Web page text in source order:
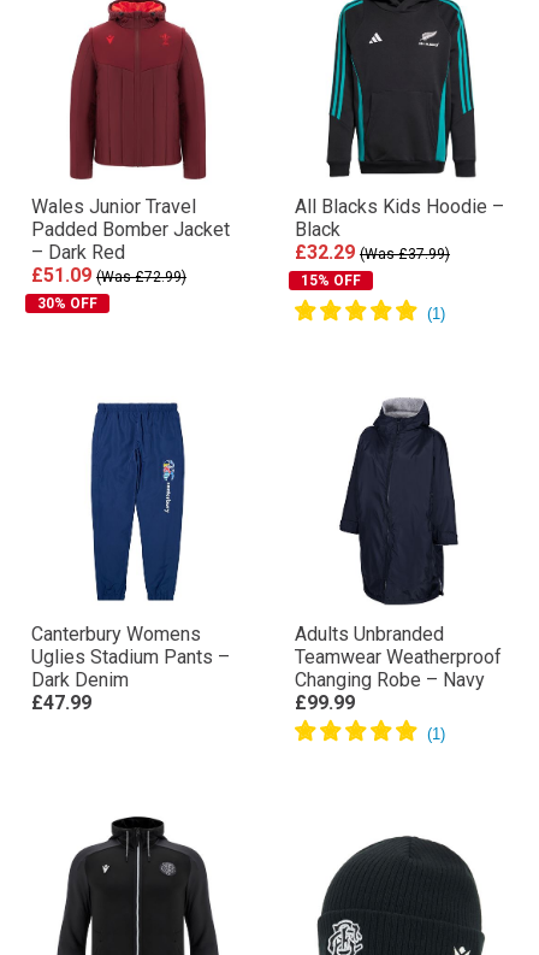
Wales Junior Travel
Padded Bomber Jacket
– Dark Red
£51.09 (Was £72.99)
30% OFF
All Blacks Kids Hoodie –
Black
£32.29 (Was £37.99)
15% OFF
Canterbury Womens
Uglies Stadium Pants –
Dark Denim
£47.99
Adults Unbranded
Teamwear Weatherproof
Changing Robe – Navy
£99.99